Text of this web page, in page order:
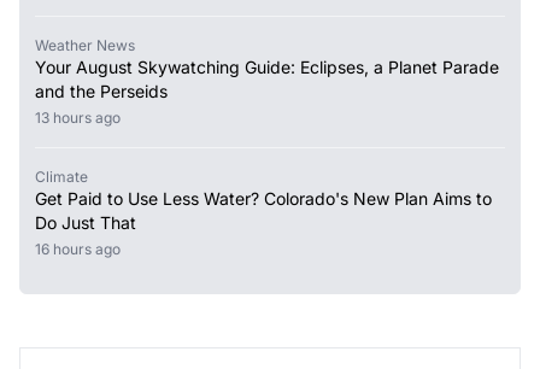
Weather News
Your August Skywatching Guide: Eclipses, a Planet Parade
and the Perseids
13 hours ago
Climate
Get Paid to Use Less Water? Colorado's New Plan Aims to
Do Just That
16 hours ago